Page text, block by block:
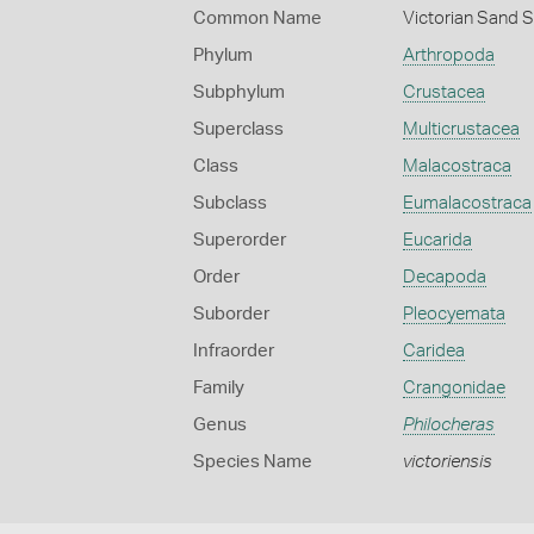
Common Name Victorian Sand
Phylum Arthropoda
Subphylum Crustacea
Superclass Multicrustacea
Class Malacostraca
Subclass Eumalacostraca
Superorder Eucarida
Order Decapoda
Suborder Pleocyemata
Infraorder Caridea
Family Crangonidae
Genus Philocheras
Species Name victoriensis